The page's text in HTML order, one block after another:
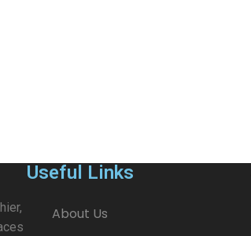
Useful Links
About Us